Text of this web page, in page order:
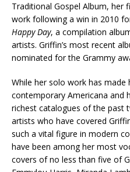
Traditional Gospel Album, her
work following a win in 2010
Happy Day, a compilation
artists. Griffin’s most recent
nominated for the Grammy
While her solo work has made
contemporary Americana and
richest catalogues of the past
artists who have covered
such a vital figure in modern
have been among her most
covers of no less than five of